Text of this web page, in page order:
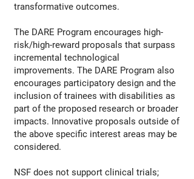
transformative outcomes.
The DARE Program encourages high-
risk/high-reward proposals that surpass
incremental technological
improvements. The DARE Program also
encourages participatory design and the
inclusion of trainees with disabilities as
part of the proposed research or broader
impacts. Innovative proposals outside of
the above specific interest areas may be
considered.
NSF does not support clinical trials;